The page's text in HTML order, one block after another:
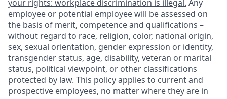
your rights: workplace discrimination is illegal. Any
employee or potential employee will be assessed on
the basis of merit, competence and qualifications –
without regard to race, religion, color, national origin,
sex, sexual orientation, gender expression or identity,
transgender status, age, disability, veteran or marital
status, political viewpoint, or other classifications
protected by law. This policy applies to current and
prospective employees, no matter where they are in